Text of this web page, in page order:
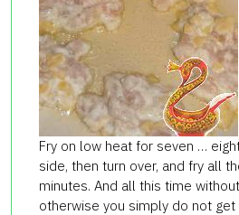
Fry on low heat for seven …
side, then turn over, and fry all
minutes. And all this time
otherwise you simply do not get